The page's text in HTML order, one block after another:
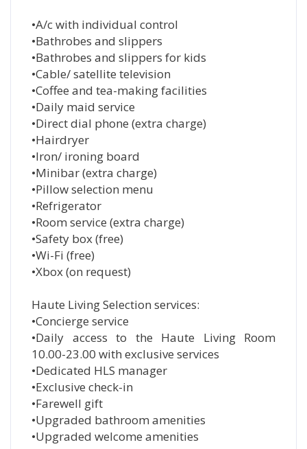
•A/c with individual control
•Bathrobes and slippers
•Bathrobes and slippers for kids
•Cable/ satellite television
•Coffee and tea-making facilities
•Daily maid service
•Direct dial phone (extra charge)
•Hairdryer
•Iron/ ironing board
•Minibar (extra charge)
•Pillow selection menu
•Refrigerator
•Room service (extra charge)
•Safety box (free)
•Wi-Fi (free)
•Xbox (on request)
Haute Living Selection services:
•Concierge service
•Daily access to the Haute Living Room
10.00-23.00 with exclusive services
•Dedicated HLS manager
•Exclusive check-in
•Farewell gift
•Upgraded bathroom amenities
•Upgraded welcome amenities